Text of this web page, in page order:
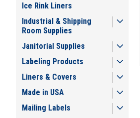
Ice Rink Liners
Industrial & Shipping
Room Supplies
Janitorial Supplies
Labeling Products
Liners & Covers
Made in USA
Mailing Labels